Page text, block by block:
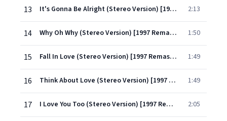
13 It's Gonna Be Alright (Stereo Version) [1997 Remastered] 2:13
14 Why Oh Why (Stereo Version) [1997 Remastered] 1:50
15 Fall In Love (Stereo Version) [1997 Remastered] 1:49
16 Think About Love (Stereo Version) [1997 Remastered] 1:49
17 I Love You Too (Stereo Version) [1997 Remastered] 2:05